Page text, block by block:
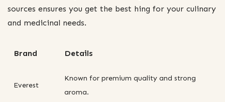
sources ensures you get the best hing for your culinary
and medicinal needs.
Brand Details
Everest
Known for premium quality and strong
aroma.